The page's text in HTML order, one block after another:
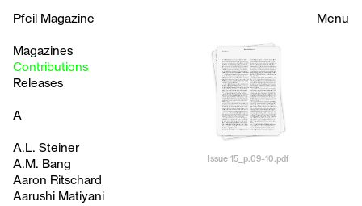
Pfeil Magazine
Magazines
Contributions
Releases
Menu
A
A.L. Steiner
A.M. Bang
Aaron Ritschard
Aarushi Matiyani
Issue 15_p.09-10.pdf